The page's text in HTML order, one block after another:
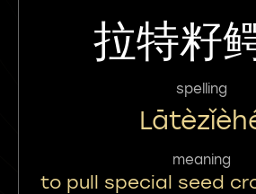
拉特籽
spelling
meaning
to pull special seed